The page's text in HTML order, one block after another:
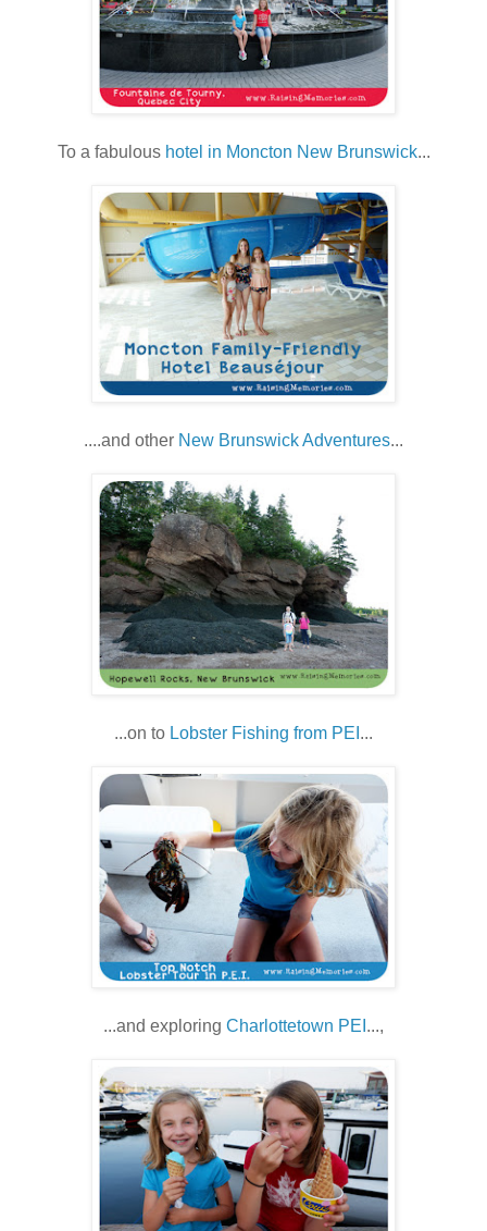
To a fabulous hotel in Moncton New Brunswick...
....and other New Brunswick Adventures...
...on to Lobster Fishing from PEI ...
...and exploring Charlottetown PEI ...,